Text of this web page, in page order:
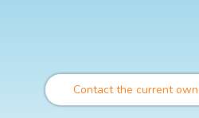
Contact the current